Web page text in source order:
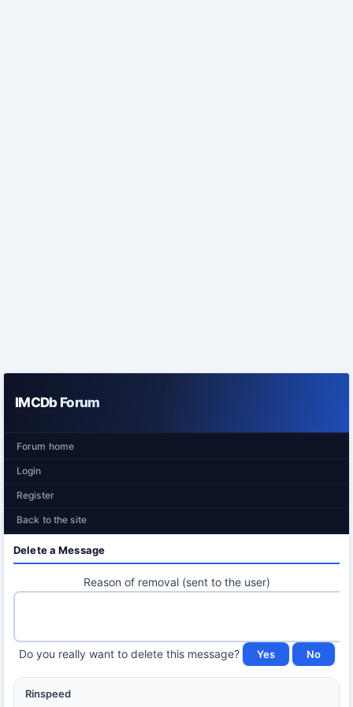
IMCDb Forum
Forum home
Login
Register
Back to the site
Delete a Message
Reason of removal (sent to the user)
Do you really want to delete this message?
Rinspeed